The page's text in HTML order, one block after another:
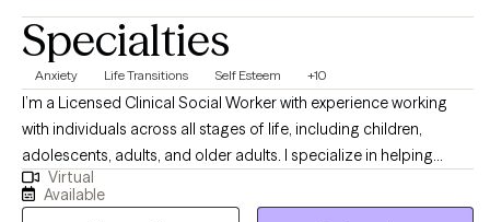
Specialties
Anxiety Life Transitions Self Esteem +10
I’m a Licensed Clinical Social Worker with experience working
with individuals across all stages of life, including children,
adolescents, adults, and older adults. I specialize in helping
others with anxiety, depression, stress, self-esteem/self-
confidence, imposter syndrome, career exploration, and
Virtual
Available